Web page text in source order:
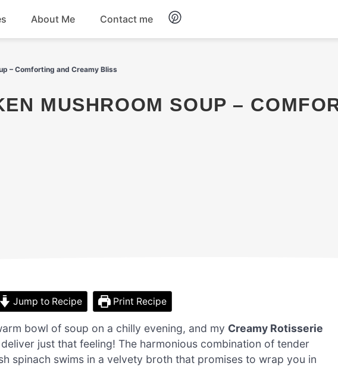
About Me Contact me
– Comforting and Creamy Bliss
Jump to Recipe Print Recipe
bowl of soup on a chilly evening, and my Creamy Rotisserie
just that feeling! The harmonious combination of tender
spinach swims in a velvety broth that promises to wrap you in